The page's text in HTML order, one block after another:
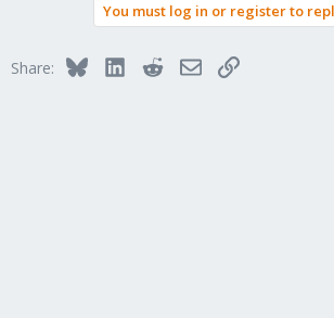
You must log in or register to
Share: BlueskyLinkedInRedditEmailLink